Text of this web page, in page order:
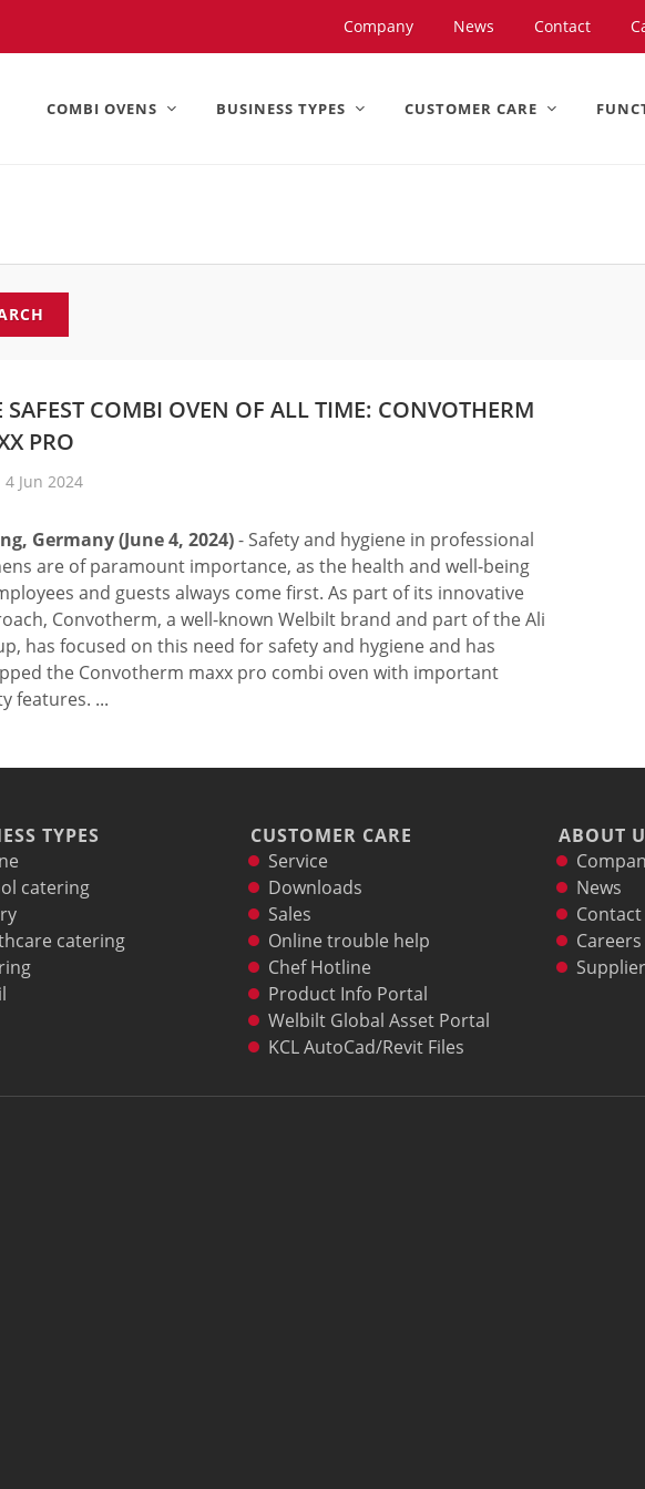
States).
Company News Contact
COMBI OVENS BUSINESS TYPES CUSTOMER CARE
SAFEST COMBI OVEN OF ALL TIME: CONVOTHERM
PRO
4 Jun 2024
Germany (June 4, 2024)- Safety and hygiene in professional
are of paramount importance, as the health and well-being
and guests always come first. As part of its innovative
Convotherm, a well-known Welbilt brand and part of the Ali
has focused on this need for safety and hygiene and has
the Convotherm maxx pro combi oven with important
features. ...
TYPES
catering
catering
CUSTOMER CARE
Service
Downloads
Sales
Online trouble help
Chef Hotline
Product Info Portal
Welbilt Global Asset Portal
KCL AutoCad/Revit Files
ABOUT
News
Contact
Careers